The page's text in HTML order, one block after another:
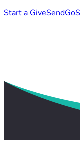
Start a GiveSendGo